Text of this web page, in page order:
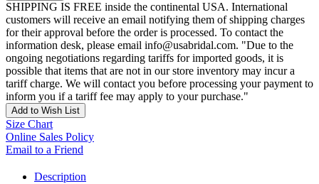
SHIPPING IS FREE inside the continental USA. International
customers will receive an email notifying them of shipping charges
for their approval before the order is processed. To contact the
information desk, please email info@usabridal.com. "Due to the
ongoing negotiations regarding tariffs for imported goods, it is
possible that items that are not in our store inventory may incur a
tariff charge. We will contact you before processing your payment to
inform you if a tariff fee may apply to your purchase."
Add to Wish List
Size Chart
Online Sales Policy
Email to a Friend
Description